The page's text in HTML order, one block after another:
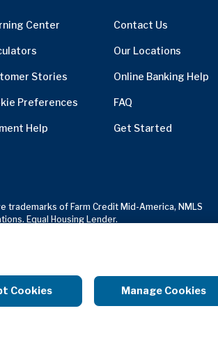
Center
Stories
Preferences
Help
Contact Us
Our Locations
Online Banking Help
FAQ
Get Started
trademarks of Farm Credit Mid-America, NMLS
Equal Housing Lender.
Copyright Notice Anonymous Reporting
Cookies Manage Cookies